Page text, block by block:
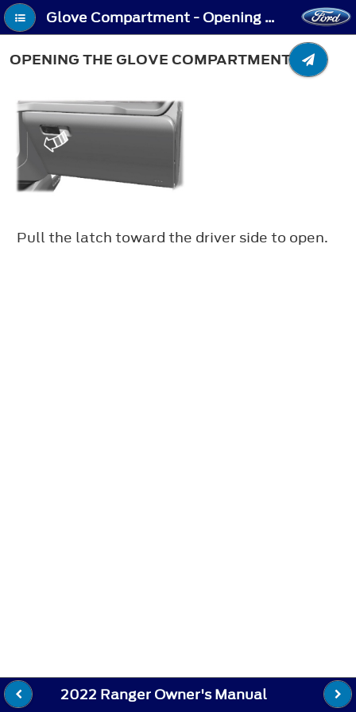
Glove Compartment - Opening the Glove Compartment
OPENING THE GLOVE COMPARTMENT
Pull the latch toward the driver side to open.
2022 Ranger Owner's Manual